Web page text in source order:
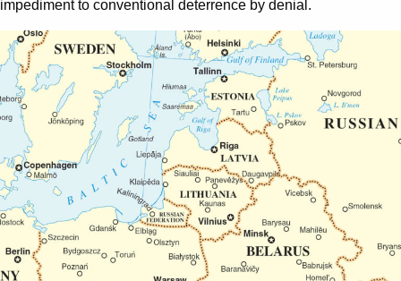
impediment to conventional deterrence by denial.